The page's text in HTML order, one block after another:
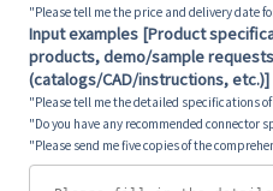
"Please tell me the price and delivery date
Input examples [Product
products, demo/sample
(catalogs/CAD/instructions, etc.)]
"Please tell me the detailed specifications
"Do you have any recommended connector
"Please send me five copies of the